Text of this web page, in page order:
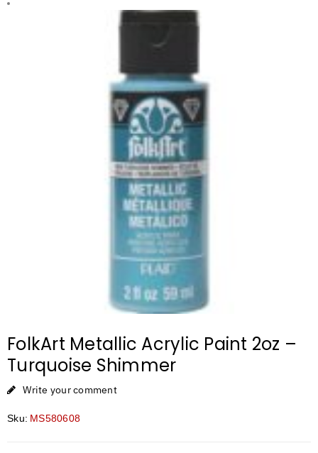
FolkArt Metallic Acrylic Paint 2oz –
Turquoise Shimmer
Write your comment
Sku: MS580608